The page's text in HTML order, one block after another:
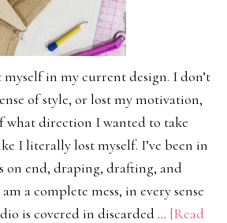
myself in my current design. I don’t
of style, or lost my motivation,
what direction I wanted to take
I literally lost myself. I’ve been in
on end, draping, drafting, and
a complete mess, in every sense
is covered in discarded … [Read